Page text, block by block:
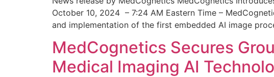
October 10, 2024 – 7:24 AM Eastern Time –
and implementation of the first embedded AI image
MedCognetics Secures
Medical Imaging AI